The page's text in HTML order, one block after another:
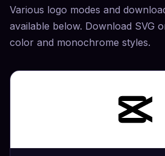
Various logo modes and
available below. Download SVG
color and monochrome styles.